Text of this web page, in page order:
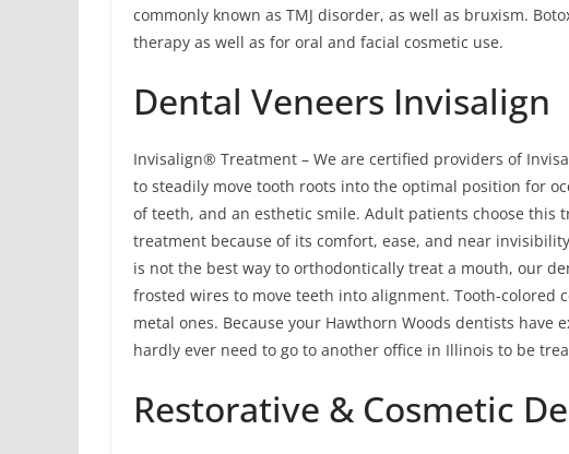
commonly known as TMJ disorder, as well as bruxism.
therapy as well as for oral and facial cosmetic use.
Dental Veneers Invisalign
Invisalign® Treatment – We are certified providers of
to steadily move tooth roots into the optimal position for
of teeth, and an esthetic smile. Adult patients choose
treatment because of its comfort, ease, and near
is not the best way to orthodontically treat a mouth, our
frosted wires to move teeth into alignment. Tooth-colored
metal ones. Because your Hawthorn Woods dentists
hardly ever need to go to another office in Illinois to be
Restorative & Cosmetic